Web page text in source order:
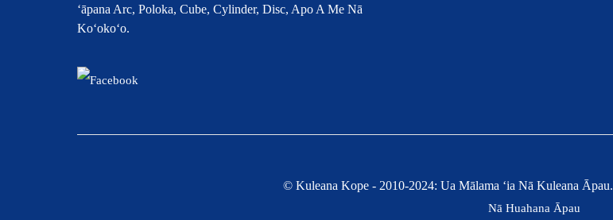
ʻāpana Arc, Poloka, Cube, Cylinder, Disc, Apo A Me Nā
Koʻokoʻo.
© Kuleana Kope - 2010-2024: Ua Mālama ʻia Nā Kuleana Āpau.
Nā Huahana Āpau